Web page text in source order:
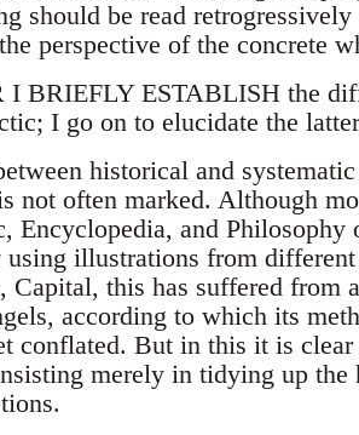
should be read
perspective of the concrete
I BRIEFLY ESTABLISH the
I go on to elucidate the
historical and
not often marked. Although
Encyclopedia, and
using illustrations from
Capital, this has suffered
according to which its
conflated. But in this it is
merely in tidying up